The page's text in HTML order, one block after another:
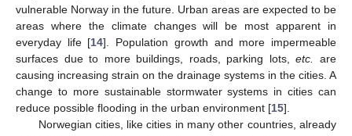
vulnerable Norway in the future. Urban areas are expected to be
areas where the climate changes will be most apparent in
everyday life [14]. Population growth and more impermeable
surfaces due to more buildings, roads, parking lots,etc.
are
causing increasing strain on the drainage systems in the cities. A
change to more sustainable stormwater systems in cities can
reduce possible flooding in the urban environment [15].
Norwegian cities, like cities in many other countries, already